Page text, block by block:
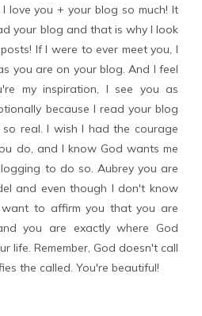
I love you + your blog so much! It
your blog and that is why I look
If I were to ever meet you, I
you are on your blog. And I feel
my inspiration, I see you as
because I read your blog
real. I wish I had the courage
do, and I know God wants me
to do so. Aubrey you are
and even though I don't know
want to affirm you that you are
you are exactly where God
life. Remember, God doesn't call
the called. You're beautiful!